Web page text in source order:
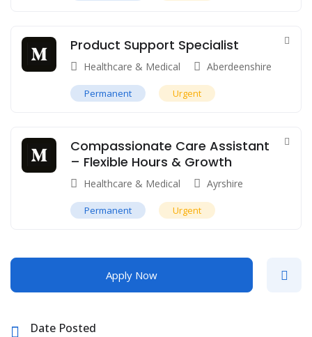
Product Support Specialist
Healthcare & Medical Aberdeenshire
Permanent Urgent
Compassionate Care Assistant
– Flexible Hours & Growth
Healthcare & Medical Ayrshire
Permanent Urgent
Apply Now
Date Posted